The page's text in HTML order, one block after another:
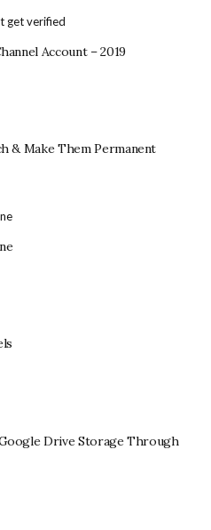
Account – 2019
& Make Them Permanent
Drive Storage Through